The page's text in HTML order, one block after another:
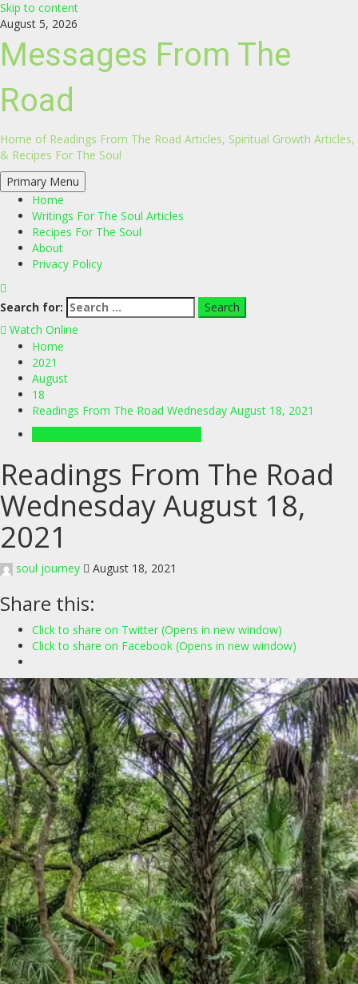
Skip to content
August 5, 2026
Messages From The
Road
Home of Readings From The Road Articles, Spiritual Growth Articles,
& Recipes For The Soul
Primary Menu
Home
Writings For The Soul Articles
Recipes For The Soul
About
Privacy Policy
Search for:
Watch Online
Home
2021
August
18
Readings From The Road Wednesday August 18, 2021
Readings From The Road
Wednesday August 18,
2021
soul journey August 18, 2021
Share this:
Click to share on Twitter (Opens in new window)
Click to share on Facebook (Opens in new window)